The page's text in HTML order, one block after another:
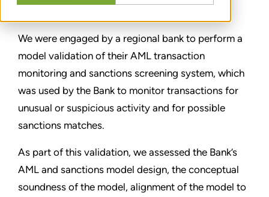
TEILEN
We were engaged by a regional bank to perform a
model validation of their AML transaction
monitoring and sanctions screening system, which
was used by the Bank to monitor transactions for
unusual or suspicious activity and for possible
sanctions matches.
As part of this validation, we assessed the Bank’s
AML and sanctions model design, the conceptual
soundness of the model, alignment of the model to